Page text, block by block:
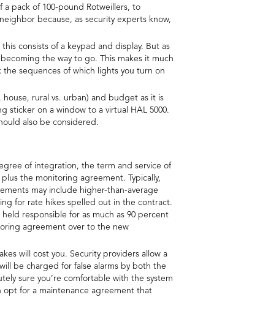
pack of 100-pound Rotweillers, to
because, as security experts know,
consists of a keypad and display. But as
the way to go. This makes it much
the sequences of which lights you turn on
rural vs. urban) and budget as it is
sticker on a window to a virtual HAL 5000.
also be considered.
of integration, the term and service of
the monitoring agreement. Typically,
may include higher-than-average
for rate hikes spelled out in the contract.
responsible for as much as 90 percent
agreement over to the new
will cost you. Security providers allow a
be charged for false alarms by both the
sure you’re comfortable with the system
opt for a maintenance agreement that